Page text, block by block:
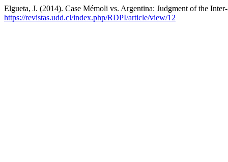
Elgueta, J. (2014). Case Mémoli vs. Argentina: Judgment of the
https://revistas.udd.cl/index.php/RDPI/article/view/12